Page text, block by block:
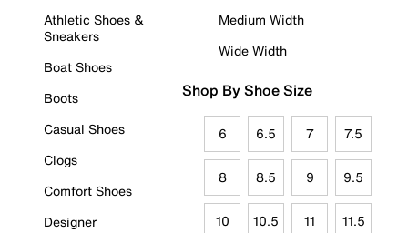
Athletic Shoes &
Sneakers
Boat Shoes
Boots
Casual Shoes
Clogs
Comfort Shoes
Designer
Medium Width
Wide Width
Shop By Shoe Size
6 6.5 7 7.5
8 8.5 9 9.5
10 10.5 11 11.5